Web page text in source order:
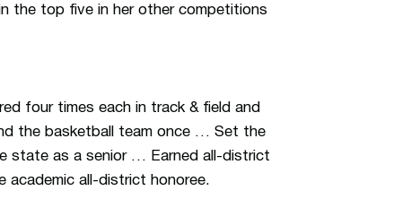
the top five in her other competitions
four times each in track & field and
the basketball team once … Set the
state as a senior … Earned all-district
academic all-district honoree.